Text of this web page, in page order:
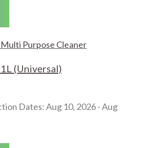
(Universal)
Dates: Aug 10, 2026 - Aug